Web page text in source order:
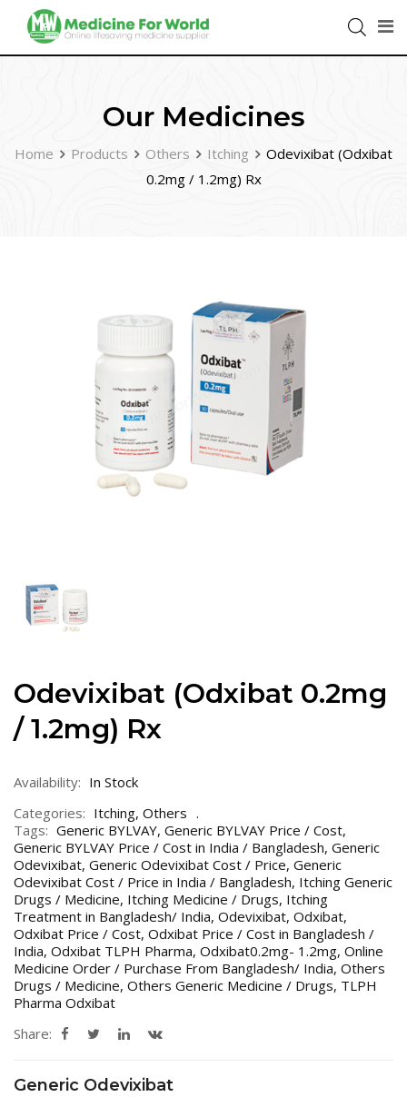
Our Medicines
Home Products Others Itching
Odevixibat (Odxibat
0.2mg / 1.2mg) Rx
Odevixibat (Odxibat 0.2mg
/ 1.2mg) Rx
Availability: In Stock
Categories: Itching, Others
Tags: Generic BYLVAY, Generic BYLVAY Price / Cost,
Generic BYLVAY Price / Cost in India / Bangladesh, Generic
Odevixibat, Generic Odevixibat Cost / Price, Generic
Odevixibat Cost / Price in India / Bangladesh, Itching Generic
Drugs / Medicine, Itching Medicine / Drugs, Itching
Treatment in Bangladesh/ India, Odevixibat, Odxibat,
Odxibat Price / Cost, Odxibat Price / Cost in Bangladesh /
India, Odxibat TLPH Pharma, Odxibat0.2mg- 1.2mg, Online
Medicine Order / Purchase From Bangladesh/ India, Others
Drugs / Medicine, Others Generic Medicine / Drugs, TLPH
Pharma Odxibat
Share:
Generic Odevixibat